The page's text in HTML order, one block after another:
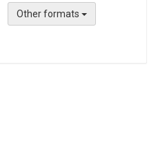
Other formats